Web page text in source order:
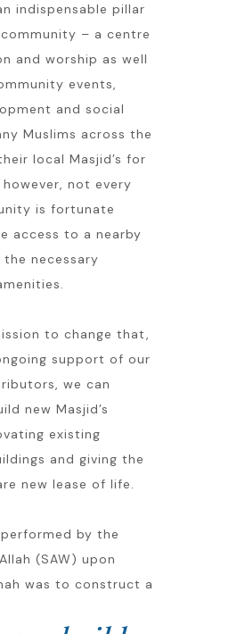
indispensable pillar
– a centre
and worship as well
events,
and social
Muslims across the
local Masjid’s for
not every
is fortunate
access to a nearby
necessary
to change that,
support of our
we can
new Masjid’s
existing
and giving the
new lease of life.
by the
(SAW) upon
was to construct a